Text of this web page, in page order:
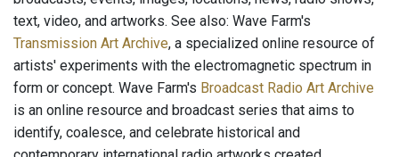
text, video, and artworks. See also: Wave Farm's
Transmission Art Archive, a specialized online resource of
artists' experiments with the electromagnetic spectrum in
form or concept. Wave Farm's Broadcast Radio Art Archive
is an online resource and broadcast series that aims to
identify, coalesce, and celebrate historical and